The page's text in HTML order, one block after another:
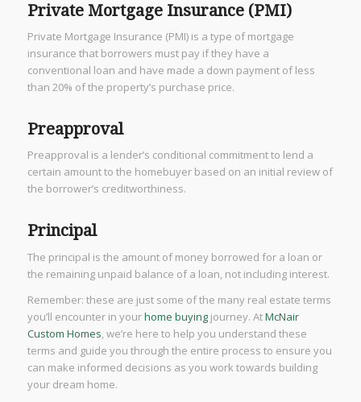
Private Mortgage Insurance (PMI)
Private Mortgage Insurance (PMI) is a type of mortgage
insurance that borrowers must pay if they have a
conventional loan and have made a down payment of less
than 20% of the property’s purchase price.
Preapproval
Preapproval is a lender’s conditional commitment to lend a
certain amount to the homebuyer based on an initial review of
the borrower’s creditworthiness.
Principal
The principal is the amount of money borrowed for a loan or
the remaining unpaid balance of a loan, not including interest.
Remember: these are just some of the many real estate terms
you’ll encounter in yourhome buyingjourney. AtMcNair
Custom Homes , we’re here to help you understand these
terms and guide you through the entire process to ensure you
can make informed decisions as you work towards building
your dream home.